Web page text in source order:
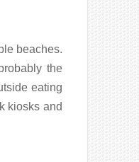
beaches.
the
eating
kiosks and